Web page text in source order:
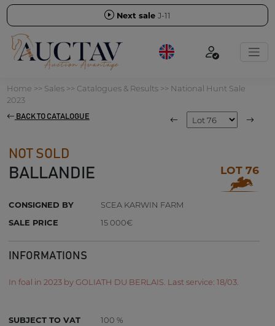
Next sale J-11
Home >> Sales>> Catalogues & Results>> National Hunt Sale
2023
BACK TO CATALOGUE
NOT SOLD
BALLANDIE LOT 76
CONSIGNED BY
SCEA KARWIN FARM
SALE PRICE
15 000€
INFORMATIONS
In foal in 2023 by GOLIATH DU BERLAIS. Last service: 18/03.
SUBJECT TO VAT 100 %